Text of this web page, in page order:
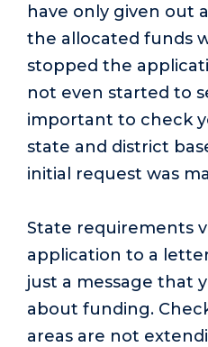
have only given out
the allocated funds
stopped the
not even started to
important to check
state and district
initial request was
State requirements
application to a
just a message that
about funding.
areas are not